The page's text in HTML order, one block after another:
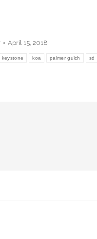
April 15, 2018
keystone koa palmer gulch sd